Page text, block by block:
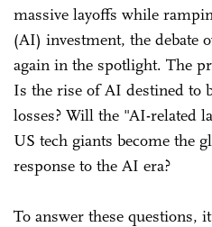
massive layoffs while
(AI) investment, the debate
again in the spotlight. The
Is the rise of AI destined to
losses? Will the "AI-related
US tech giants become the
response to the AI era?
To answer these questions,